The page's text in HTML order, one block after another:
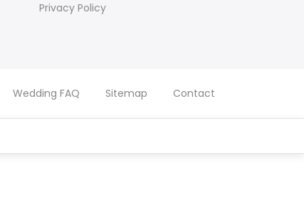
Privacy Policy
Wedding FAQ Sitemap Contact